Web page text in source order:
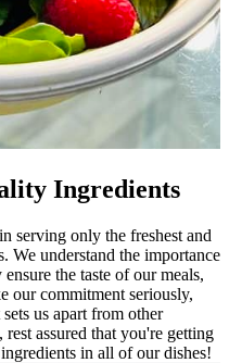
Ingredients
serving only the freshest and
We understand the importance
the taste of our meals,
our commitment seriously,
us apart from other
assured that you're getting
in all of our dishes!